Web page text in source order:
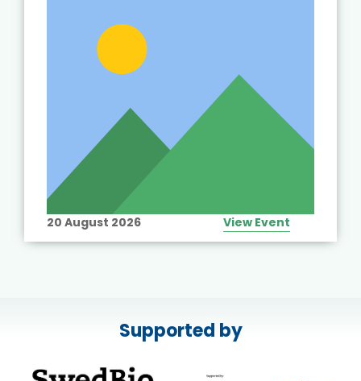
20 August 2026 View Event
Supported by